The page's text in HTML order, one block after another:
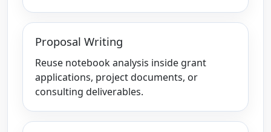
Proposal Writing
Reuse notebook analysis inside grant
applications, project documents, or
consulting deliverables.